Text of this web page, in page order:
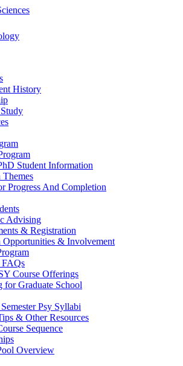
History
Student Information
Themes
Progress And Completion
Advising
& Registration
Opportunities & Involvement
Course Offerings
for Graduate School
Psy Syllabi
& Other Resources
Sequence
Overview